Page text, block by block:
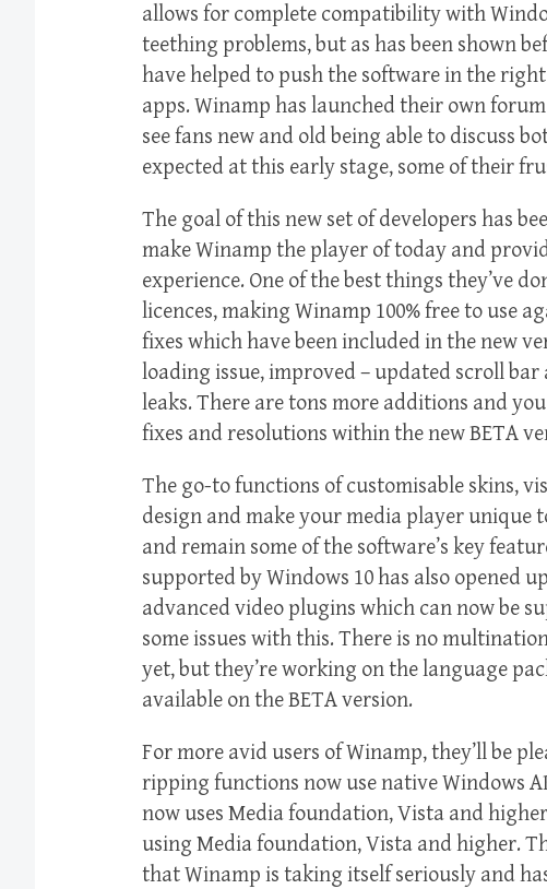
allows for complete compatibility with
teething problems, but as has been shown
have helped to push the software in the
apps. Winamp has launched their own
see fans new and old being able to discuss
expected at this early stage, some of their
The goal of this new set of developers has
make Winamp the player of today and
experience. One of the best things they’ve
licences, making Winamp 100% free to use
fixes which have been included in the new
loading issue, improved – updated scroll
leaks. There are tons more additions and
fixes and resolutions within the new BETA
The go-to functions of customisable skins,
design and make your media player unique
and remain some of the software’s key
supported by Windows 10 has also opened
advanced video plugins which can now be
some issues with this. There is no
yet, but they’re working on the language
available on the BETA version.
For more avid users of Winamp, they’ll be
ripping functions now use native Windows
now uses Media foundation, Vista and
using Media foundation, Vista and higher.
that Winamp is taking itself seriously and